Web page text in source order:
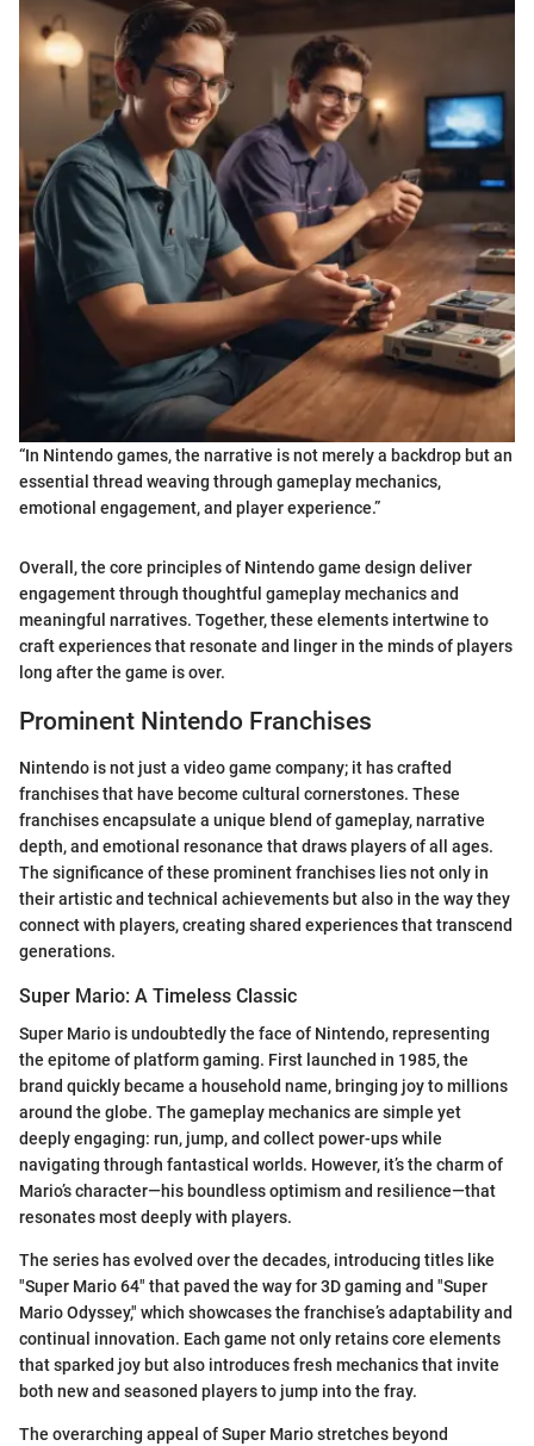
“In Nintendo games, the narrative is not merely a backdrop but an
essential thread weaving through gameplay mechanics,
emotional engagement, and player experience.”
Overall, the core principles of Nintendo game design deliver
engagement through thoughtful gameplay mechanics and
meaningful narratives. Together, these elements intertwine to
craft experiences that resonate and linger in the minds of players
long after the game is over.
Prominent Nintendo Franchises
Nintendo is not just a video game company; it has crafted
franchises that have become cultural cornerstones. These
franchises encapsulate a unique blend of gameplay, narrative
depth, and emotional resonance that draws players of all ages.
The significance of these prominent franchises lies not only in
their artistic and technical achievements but also in the way they
connect with players, creating shared experiences that transcend
generations.
Super Mario: A Timeless Classic
Super Mario is undoubtedly the face of Nintendo, representing
the epitome of platform gaming. First launched in 1985, the
brand quickly became a household name, bringing joy to millions
around the globe. The gameplay mechanics are simple yet
deeply engaging: run, jump, and collect power-ups while
navigating through fantastical worlds. However, it’s the charm of
Mario’s character—his boundless optimism and resilience—that
resonates most deeply with players.
The series has evolved over the decades, introducing titles like
"Super Mario 64" that paved the way for 3D gaming and "Super
Mario Odyssey," which showcases the franchise’s adaptability and
continual innovation. Each game not only retains core elements
that sparked joy but also introduces fresh mechanics that invite
both new and seasoned players to jump into the fray.
The overarching appeal of Super Mario stretches beyond